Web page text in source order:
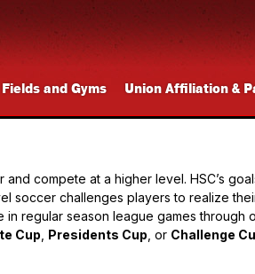
Fields and Gyms Union Affiliation &
compete at a higher level. HSC’s
soccer challenges players to realize
regular season league games through
Cup Presidents Cup , or Challenge